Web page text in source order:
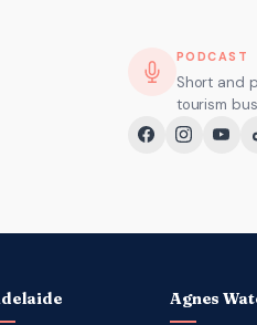
PODCAST
Short and
tourism
Agnes